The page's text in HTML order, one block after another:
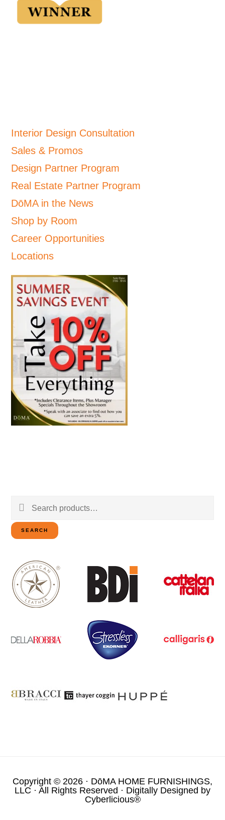
Interior Design Consultation
Sales & Promos
Design Partner Program
Real Estate Partner Program
DōMA in the News
Shop by Room
Career Opportunities
Locations
Search
for:
SEARCH
Copyright © 2026 · DōMA HOME FURNISHINGS,
LLC · All Rights Reserved · Digitally Designed by
Cyberlicious®